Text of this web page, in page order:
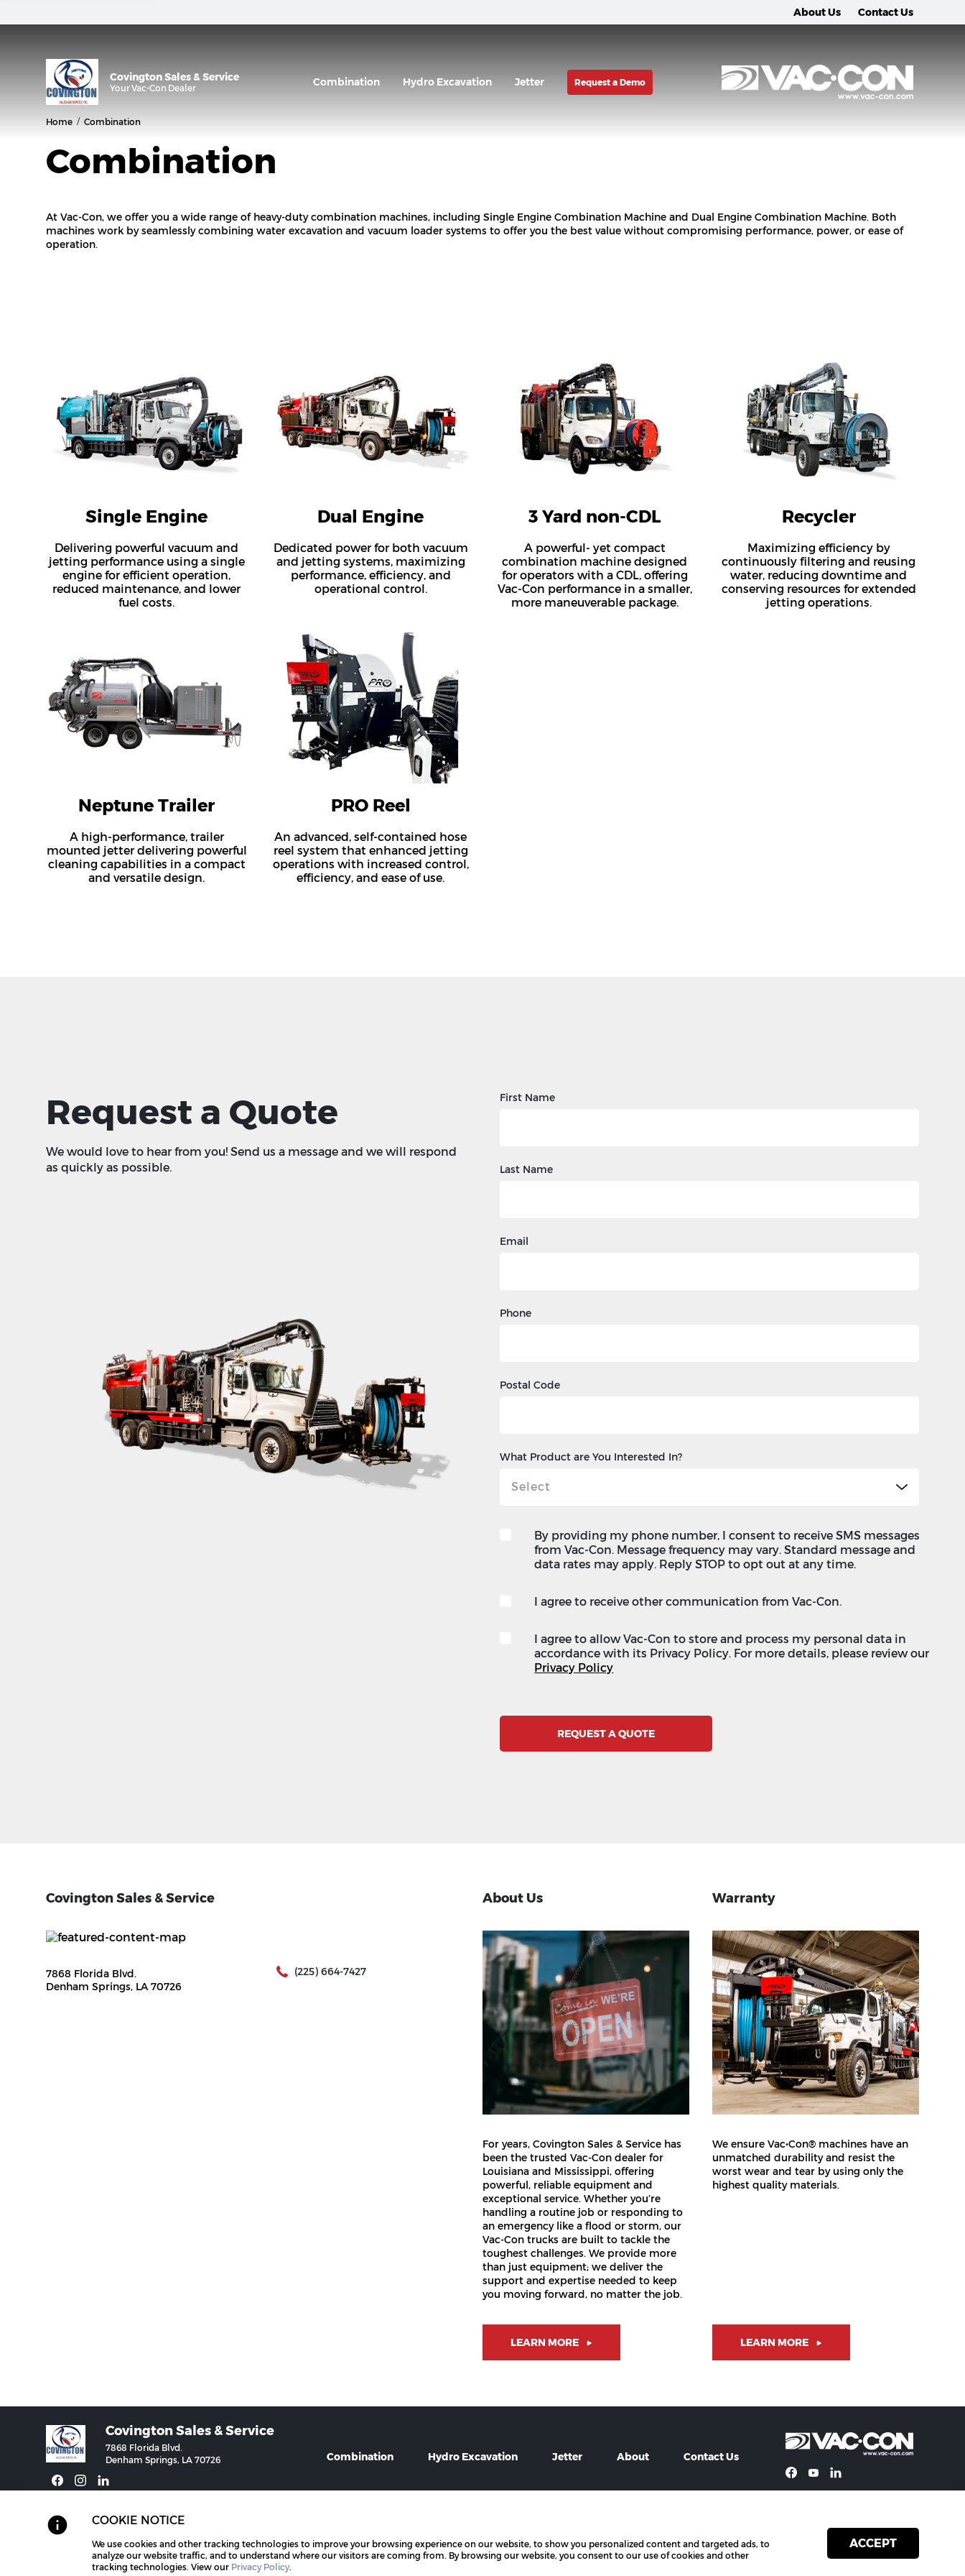
About Us Contact Us
Covington Sales & Service
YourVac-Con Dealer Combination Hydro Excavation Jetter Request a Demo
Home / Combination
Combination
At Vac-Con, we offer you a wide range of heavy-duty combination machines, including Single Engine Combination Machine and Dual Engine Combination Machine. Both
machines work by seamlessly combining water excavation and vacuum loader systems to offer you the best value without compromising performance, power, or ease of
operation.
Single Engine
Delivering powerful vacuum and
jetting performance using a single
engine for efficient operation,
reduced maintenance, and lower
fuel costs.
Dual Engine
Dedicated power for both vacuum
and jetting systems, maximizing
performance, efficiency, and
operational control.
3 Yard non-CDL
A powerful- yet compact
combination machine designed
for operators with a CDL, offering
Vac-Con performance in a smaller,
more maneuverable package.
Recycler
Maximizing efficiency by
continuously filtering and reusing
water, reducing downtime and
conserving resources for extended
jetting operations.
Neptune Trailer
A high-performance, trailer
mounted jetter delivering powerful
cleaning capabilities in a compact
and versatile design.
PRO Reel
An advanced, self-contained hose
reel system that enhanced jetting
operations with increased control,
efficiency, and ease of use.
Request a Quote
We would love to hear from you! Send us a message and we will respond
as quickly as possible.
First Name
Last Name
Email
Phone
Postal Code
What Product are You Interested In?
By providing my phone number, I consent to receive SMS messages
from Vac-Con. Message frequency may vary. Standard message and
data rates may apply. Reply STOP to opt out at any time.
I agree to receive other communication from Vac-Con.
I agree to allow Vac-Con to store and process my personal data in
accordance with its Privacy Policy. For more details, please review our
Privacy Policy
REQUEST A QUOTE
Covington Sales & Service
7868 Florida Blvd.
Denham Springs, LA 70726
(225) 664-7427
About Us
For years, Covington Sales & Service has
been the trusted Vac-Con dealer for
Louisiana and Mississippi, offering
powerful, reliable equipment and
exceptional service. Whether you’re
handling a routine job or responding to
an emergency like a flood or storm, our
Vac-Con trucks are built to tackle the
toughest challenges. We provide more
than just equipment; we deliver the
support and expertise needed to keep
you moving forward, no matter the job.
LEARN MORE
Warranty
We ensure Vac•Con® machines have an
unmatched durability and resist the
worst wear and tear by using only the
highest quality materials.
LEARN MORE
Covington Sales & Service
7868 Florida Blvd.
Denham Springs, LA 70726
Combination Hydro Excavation Jetter About Contact Us
©2026 Vac-Con for Covington Sales & Service. Brand Management by PowerChord. All rights reserved. Privacy
COOKIE NOTICE
We use cookies and other tracking technologies to improve your browsing experience on our website, to show you personalized content and targeted ads, to
analyze our website traffic, and to understand where our visitors are coming from. By browsing our website, you consent to our use of cookies and other
tracking technologies. View our Privacy Policy.
ACCEPT